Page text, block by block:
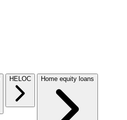
HELOC Home equity loans